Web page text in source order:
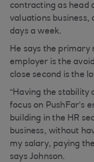
contracting as head
valuations business,
days a week.
He says the primary
employer is the
close second is the
“Having the stability
focus on PushFar’s
building in the HR
business, without
my salary, paying
says Johnson.